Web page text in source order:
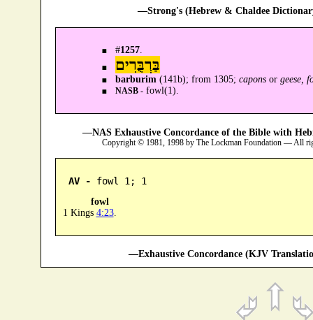
—Strong's (Hebrew & Chaldee
#1257.
בַּרְבֻּרִים
barburim (141b); from 1305; caponsor geese,
NASB -fowl(1).
—NAS Exhaustive Concordance of the Bible with
Copyright © 1981, 1998 by The Lockman Foundation — All
AV - fowl 1; 1
fowl
1 Kings 4:23.
—Exhaustive Concordance (KJV